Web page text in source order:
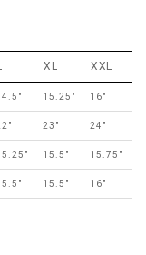
XL XXL
15.25" 16"
23" 24"
15.5" 15.75"
15.5" 16"